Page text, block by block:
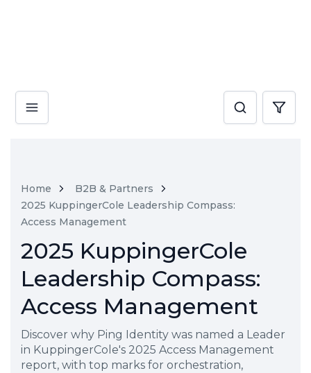
Home
B2B & Partners
2025 KuppingerCole Leadership Compass:
Access Management
2025 KuppingerCole
Leadership Compass:
Access Management
Discover why Ping Identity was named a Leader
in KuppingerCole's 2025 Access Management
report, with top marks for orchestration,